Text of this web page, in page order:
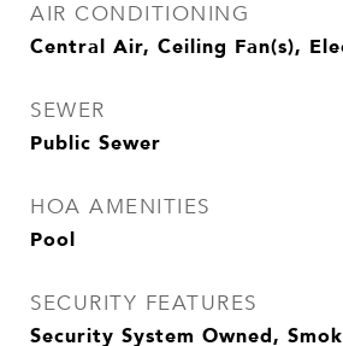
AIR CONDITIONING
Central Air, Ceiling Fan(s),
SEWER
Public Sewer
HOA AMENITIES
Pool
SECURITY FEATURES
Security System Owned,